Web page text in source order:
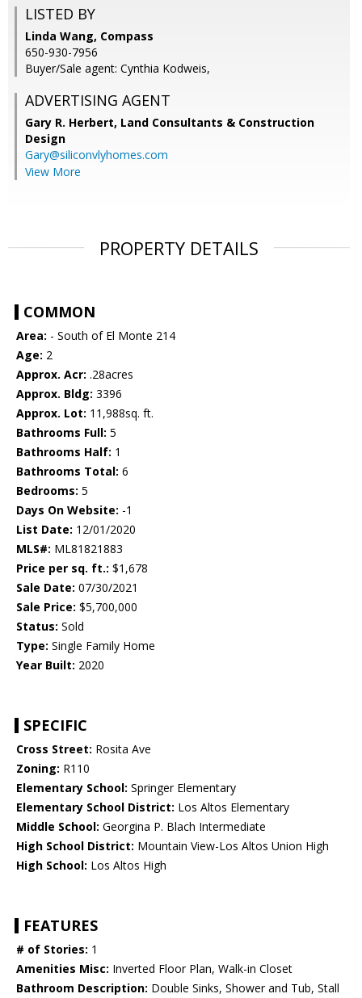
LISTED BY
Linda Wang, Compass
650-930-7956
Buyer/Sale agent: Cynthia Kodweis,
ADVERTISING AGENT
Gary R. Herbert, Land Consultants & Construction
Design
Gary@siliconvlyhomes.com
View More
PROPERTY DETAILS
COMMON
Area: - South of El Monte 214
Age: 2
Approx. Acr: .28acres
Approx. Bldg: 3396
Approx. Lot: 11,988sq. ft.
Bathrooms Full: 5
Bathrooms Half: 1
Bathrooms Total: 6
Bedrooms: 5
Days On Website: -1
List Date: 12/01/2020
MLS#: ML81821883
Price per sq. ft.: $1,678
Sale Date: 07/30/2021
Sale Price: $5,700,000
Status: Sold
Type: Single Family Home
Year Built: 2020
SPECIFIC
Cross Street: Rosita Ave
Zoning: R110
Elementary School: Springer Elementary
Elementary School District: Los Altos Elementary
Middle School: Georgina P. Blach Intermediate
High School District: Mountain View-Los Altos Union High
High School: Los Altos High
FEATURES
# of Stories: 1
Amenities Misc: Inverted Floor Plan, Walk-in Closet
Bathroom Description: Double Sinks, Shower and Tub, Stall